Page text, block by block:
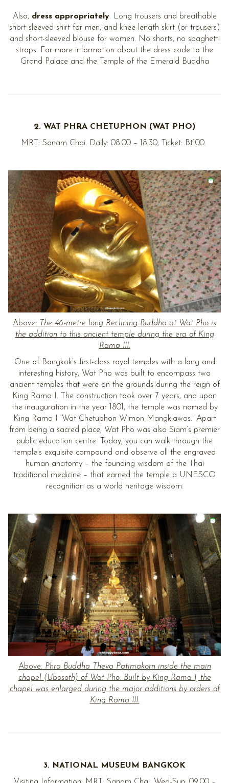
Also, dress appropriately. Long trousers and breathable
short-sleeved shirt for men, and knee-length skirt (or trousers)
and short-sleeved blouse for women. No shorts, no spaghetti
straps. For more information about the dress code to the
Grand Palace and the Temple of the Emerald Buddha
2. WAT PHRA CHETUPHON (WAT PHO)
MRT: Sanam Chai. Daily: 08.00 – 18.30, Ticket: Bt100.
Above: The 46-metre long Reclining Buddha at Wat Pho is
the addition to this ancient temple during the era of King
Rama III.
One of Bangkok’s first-class royal temples with a long and
interesting history, Wat Pho was built to encompass two
ancient temples that were on the grounds during the reign of
King Rama I. The construction took over 7 years, and upon
the inauguration in the year 1801, the temple was named by
King Rama I ‘Wat Chetuphon Wimon Mangklawas.’ Apart
from being a sacred place, Wat Pho was also Siam’s premier
public education centre. Today, you can walk through the
temple’s exquisite compound and observe all the engraved
human anatomy – the founding wisdom of the Thai
traditional medicine – that earned the temple a UNESCO
recognition as a world heritage wisdom.
Above: Phra Buddha Theva Patimakorn inside the main
chapel (Ubosoth) of Wat Pho. Built by King Rama I, the
chapel was enlarged during the major additions by orders of
King Rama III.
3. NATIONAL MUSEUM BANGKOK